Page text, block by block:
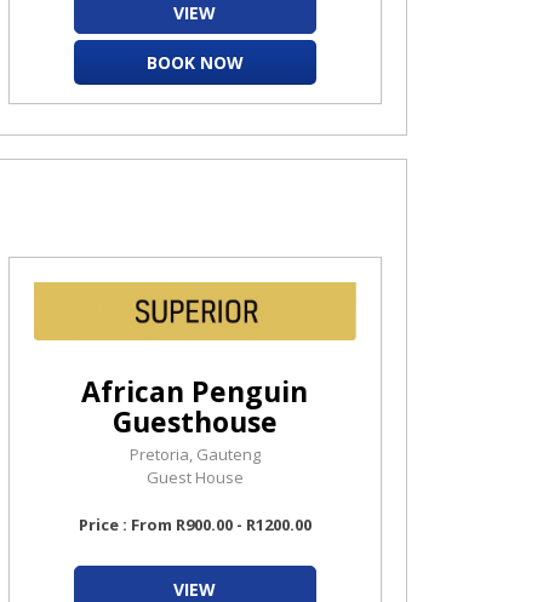
VIEW
BOOK NOW
African Penguin
Guesthouse
Pretoria, Gauteng
Guest House
Price : From R900.00 - R1200.00
VIEW